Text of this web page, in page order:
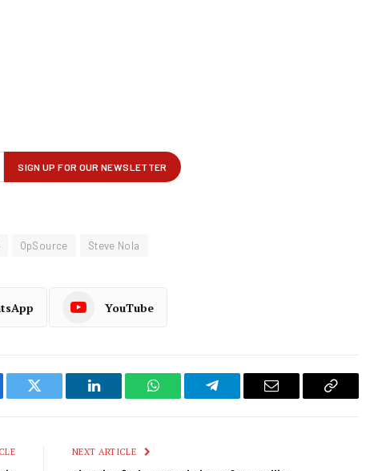
OpSource Steve Nola
YouTube
Twitter LinkedIn WhatsAppTelegram Email
Copy
NEXT ARTICLE